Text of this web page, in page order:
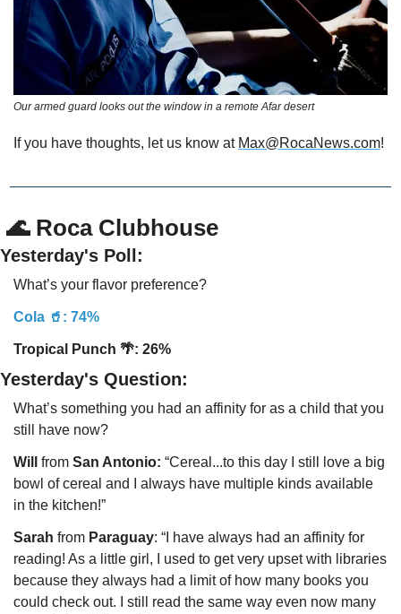
Our armed guard looks out the window in a remote Afar desert
If you have thoughts, let us know at Max@RocaNews.com!
🌊 Roca Clubhouse
Yesterday's Poll:
What’s your flavor preference?
Cola 🥤: 74%
Tropical Punch 🌴: 26%
Yesterday's Question:
What’s something you had an affinity for as a child that you
still have now?
Will from San Antonio: “Cereal...to this day I still love a big
bowl of cereal and I always have multiple kinds available
in the kitchen!”
Sarah from Paraguay: “I have always had an affinity for
reading! As a little girl, I used to get very upset with libraries
because they always had a limit of how many books you
could check out. I still read the same way even now many